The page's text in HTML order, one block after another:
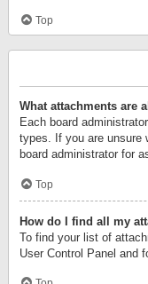
Top
What attachments are
Each board
types. If you are unsure
board administrator for
Top
How do I find all my
To find your list of
User Control Panel and